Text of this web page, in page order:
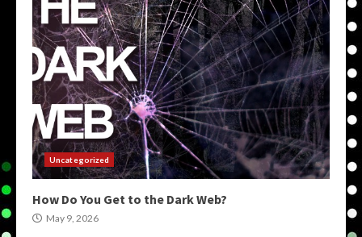
Uncategorized
How Do You Get to the Dark Web?
May 9, 2026